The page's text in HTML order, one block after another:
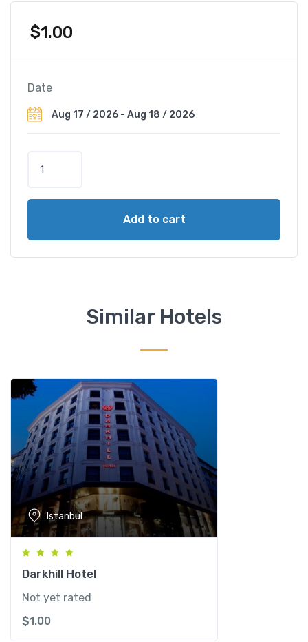
$1.00
Date
i
s
e
q
u
a
n
t
t
y
Add to cart
Similar Hotels
Istanbul
Darkhill Hotel
Not yet rated
$1.00